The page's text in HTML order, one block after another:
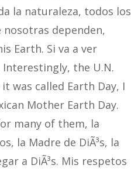
la naturaleza, todos los
dependen,
Earth. Si va a ver
Interestingly, the U.N.
was called Earth Day, I
Mother Earth Day.
many of them, la
la Madre de DiÃ³s, la
a DiÃ³s. Mis respetos